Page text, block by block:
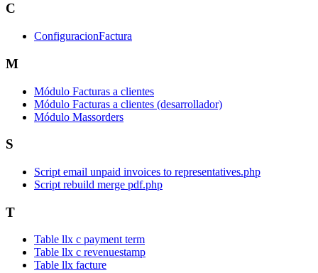
C
ConfiguracionFactura
M
Módulo Facturas a clientes
Módulo Facturas a clientes (desarrollador)
Módulo Massorders
S
Script email unpaid invoices to representatives.php
Script rebuild merge pdf.php
T
Table llx c payment term
Table llx c revenuestamp
Table llx facture